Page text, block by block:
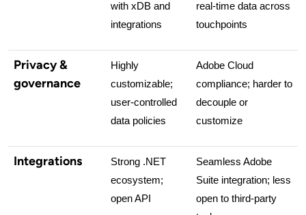
with xDB and
integrations
real-time data across
touchpoints
Privacy &
governance
Highly
customizable;
user-controlled
data policies
Adobe Cloud
compliance; harder to
decouple or
customize
Integrations
Strong .NET
ecosystem;
open API
Seamless Adobe
Suite integration; less
open to third-party